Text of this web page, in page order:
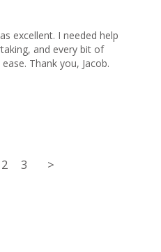
excellent. I needed help
and every bit of
Thank you, Jacob.
2 3 >